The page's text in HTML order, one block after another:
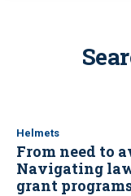
Helmets
From need to
Navigating
grant